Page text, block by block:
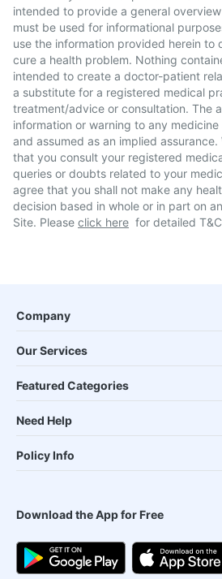
intended to provide a general
must be used for informational
use the information provided herein to
cure a health problem. Nothing
intended to create a doctor-patient
a substitute for a registered medical
treatment/advice or consultation. The
information or warning to any
and assumed as an implied
that you consult your registered
queries or doubts related to your
agree that you shall not make any
decision based in whole or in part on
Site. Please click here for detailed
Company
Our Services
Featured Categories
Need Help
Policy Info
Download the App for Free